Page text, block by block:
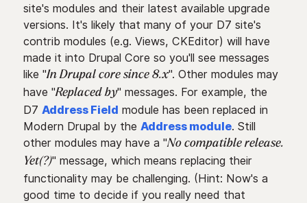
site's modules and their latest available upgrade
versions. It's likely that many of your D7 site's
contrib modules (e.g. Views, CKEditor) will have
made it into Drupal Core so you'll see messages
like "In Drupal core since 8.x". Other modules may
have "Replaced by" messages. For example, the
D7 Address Field module has been replaced in
Modern Drupal by the Address module. Still
other modules may have a "No compatible release.
Yet(?)" message, which means replacing their
functionality may be challenging. (Hint: Now's a
good time to decide if you really need that